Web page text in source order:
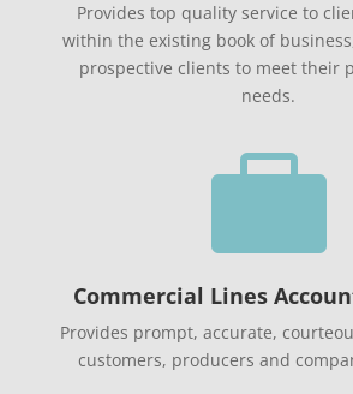
Provides top quality service to
within the existing book of
prospective clients to meet their
needs.

Commercial Lines
Provides prompt, accurate,
customers, producers and